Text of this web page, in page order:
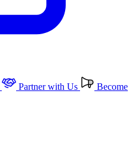
Partner with Us
Become